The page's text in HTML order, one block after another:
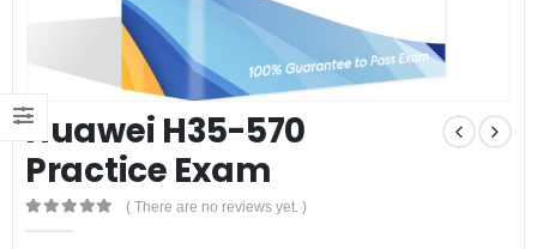
Huawei H35-570
Practice Exam
0out of 5
( There are no reviews yet. )